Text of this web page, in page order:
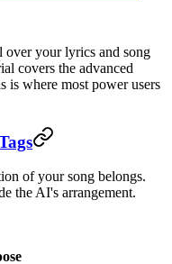
over your lyrics and song
covers the advanced
is where most power users
of your song belongs.
the AI's arrangement.